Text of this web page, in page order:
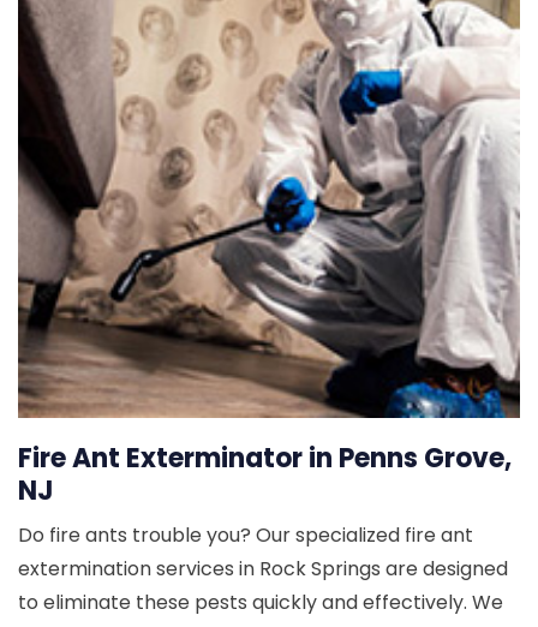
Fire Ant Exterminator in Penns Grove,
NJ
Do fire ants trouble you? Our specialized fire ant
extermination services in Rock Springs are designed
to eliminate these pests quickly and effectively. We